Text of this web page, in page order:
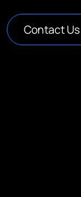
Contact Us